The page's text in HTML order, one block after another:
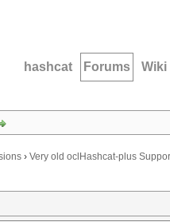
hashcat Forums Wiki
› Very old oclHashcat-plus